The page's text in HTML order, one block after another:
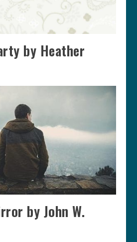
by Heather
by John W.